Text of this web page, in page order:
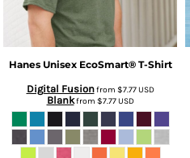
Hanes Unisex EcoSmart® T-Shirt
Digital Fusionfrom $7.77USD
Blankfrom $7.77USD